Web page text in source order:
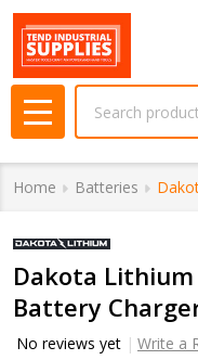
MENU
Home Batteries
Dakota Lithium
Battery
No reviews yet Write a